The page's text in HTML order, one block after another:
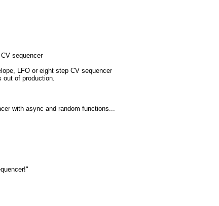
sequencer
LFO or eight step CV sequencer
of production.
with async and random functions...